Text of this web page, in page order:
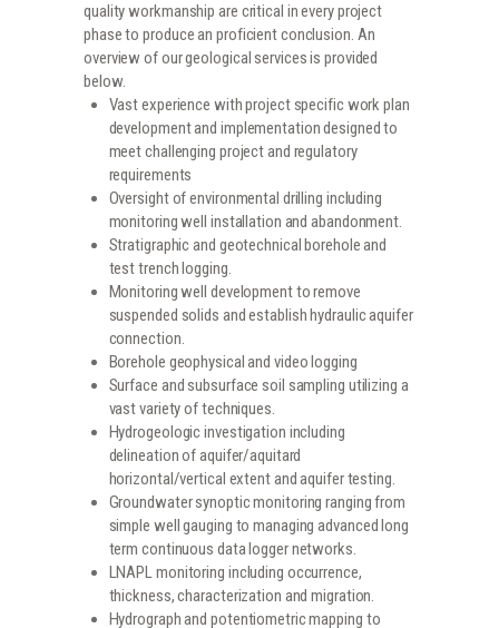
quality workmanship are critical in every project
phase to produce an proficient conclusion. An
overview of our geological services is provided
below.
Vast experience with project specific work plan
development and implementation designed to
meet challenging project and regulatory
requirements
Oversight of environmental drilling including
monitoring well installation and abandonment.
Stratigraphic and geotechnical borehole and
test trench logging.
Monitoring well development to remove
suspended solids and establish hydraulic aquifer
connection.
Borehole geophysical and video logging
Surface and subsurface soil sampling utilizing a
vast variety of techniques.
Hydrogeologic investigation including
delineation of aquifer/aquitard
horizontal/vertical extent and aquifer testing.
Groundwater synoptic monitoring ranging from
simple well gauging to managing advanced long
term continuous data logger networks.
LNAPL monitoring including occurrence,
thickness, characterization and migration.
Hydrograph and potentiometric mapping to